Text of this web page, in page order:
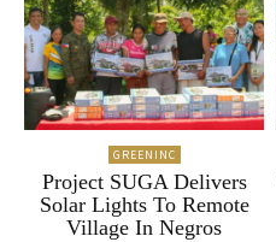
GREENINC
Project SUGA Delivers
Solar Lights To Remote
Village In Negros